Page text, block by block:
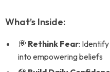
What’s Inside:
💭 Rethink Fear:
into empowering beliefs